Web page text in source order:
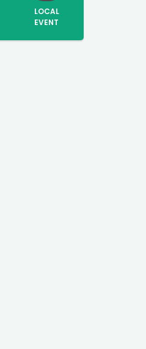
LOCAL
EVENT